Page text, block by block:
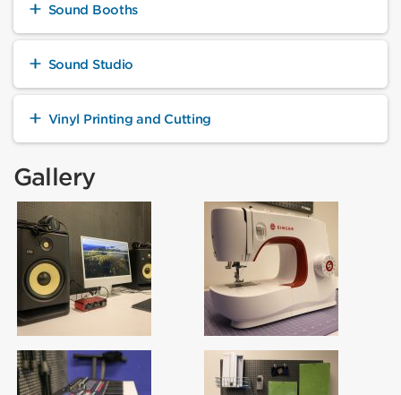
Sound Booths
Sound Studio
Vinyl Printing and Cutting
Gallery